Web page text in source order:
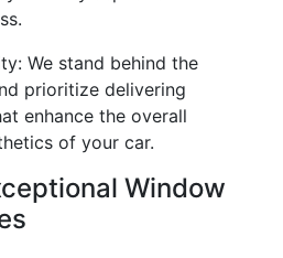
We stand behind the
prioritize delivering
enhance the overall
of your car.
Window